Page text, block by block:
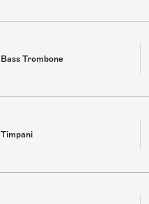
Bass Trombone
Timpani